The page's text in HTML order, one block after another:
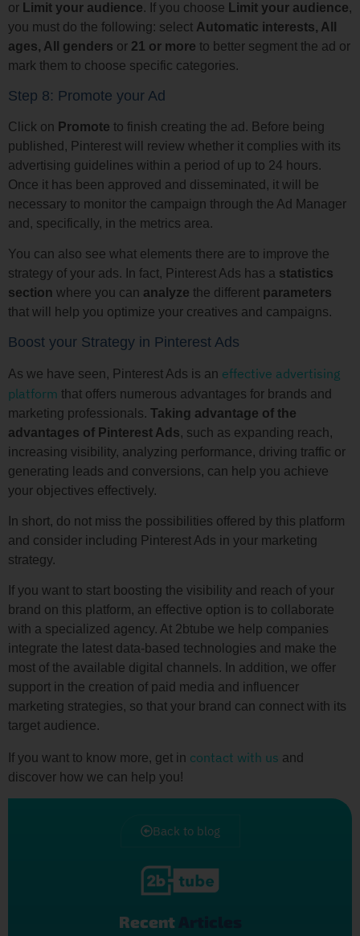
Back to blog
Recent
or Limit your audience. If you choose Limit your audience,
you must do the following: select Automatic interests, All
ages, All genders or 21 or more to better segment the ad or
mark them to choose specific categories.
Step 8: Promote your Ad
Click on Promote to finish creating the ad. Before being
published, Pinterest will review whether it complies with its
advertising guidelines within a period of up to 24 hours.
Once it has been approved and disseminated, it will be
necessary to monitor the campaign through the Ad Manager
and, specifically, in the metrics area.
You can also see what elements there are to improve the
strategy of your ads. In fact, Pinterest Ads has a statistics
section where you can analyze the different parameters
that will help you optimize your creatives and campaigns.
Boost your Strategy in Pinterest Ads
As we have seen, Pinterest Ads is an effective advertising
platform that offers numerous advantages for brands and
marketing professionals. Taking advantage of the
advantages of Pinterest Ads, such as expanding reach,
increasing visibility, analyzing performance, driving traffic or
generating leads and conversions, can help you achieve
your objectives effectively.
In short, do not miss the possibilities offered by this platform
and consider including Pinterest Ads in your marketing
strategy.
If you want to start boosting the visibility and reach of your
brand on this platform, an effective option is to collaborate
with a specialized agency. At 2btube we help companies
integrate the latest data-based technologies and make the
most of the available digital channels. In addition, we offer
support in the creation of paid media and influencer
marketing strategies, so that your brand can connect with its
target audience.
If you want to know more, get in contact with us and
discover how we can help you!